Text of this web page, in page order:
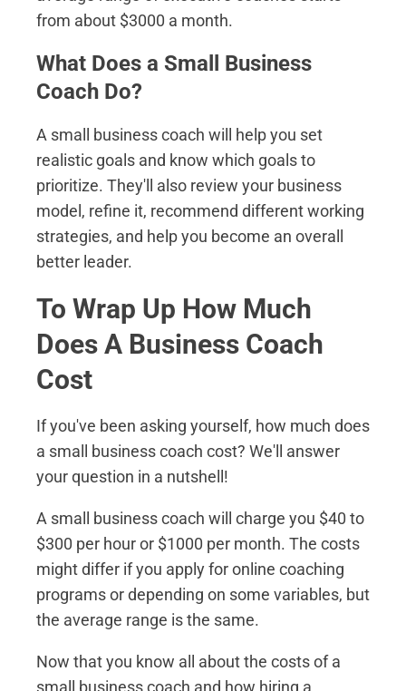
from about $3000 a month.
What Does a Small Business
Coach Do?
A small business coach will help you set
realistic goals and know which goals to
prioritize. They'll also review your business
model, refine it, recommend different working
strategies, and help you become an overall
better leader.
To Wrap Up How Much
Does A Business Coach
Cost
If you've been asking yourself, how much does
a small business coach cost? We'll answer
your question in a nutshell!
A small business coach will charge you $40 to
$300 per hour or $1000 per month. The costs
might differ if you apply for online coaching
programs or depending on some variables, but
the average range is the same.
Now that you know all about the costs of a
small business coach and how hiring a